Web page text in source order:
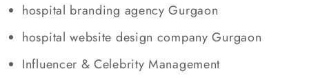
hospital branding agency Gurgaon
hospital website design company Gurgaon
Influencer & Celebrity Management